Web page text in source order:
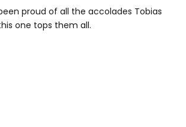
proud of all the accolades Tobias
one tops them all.